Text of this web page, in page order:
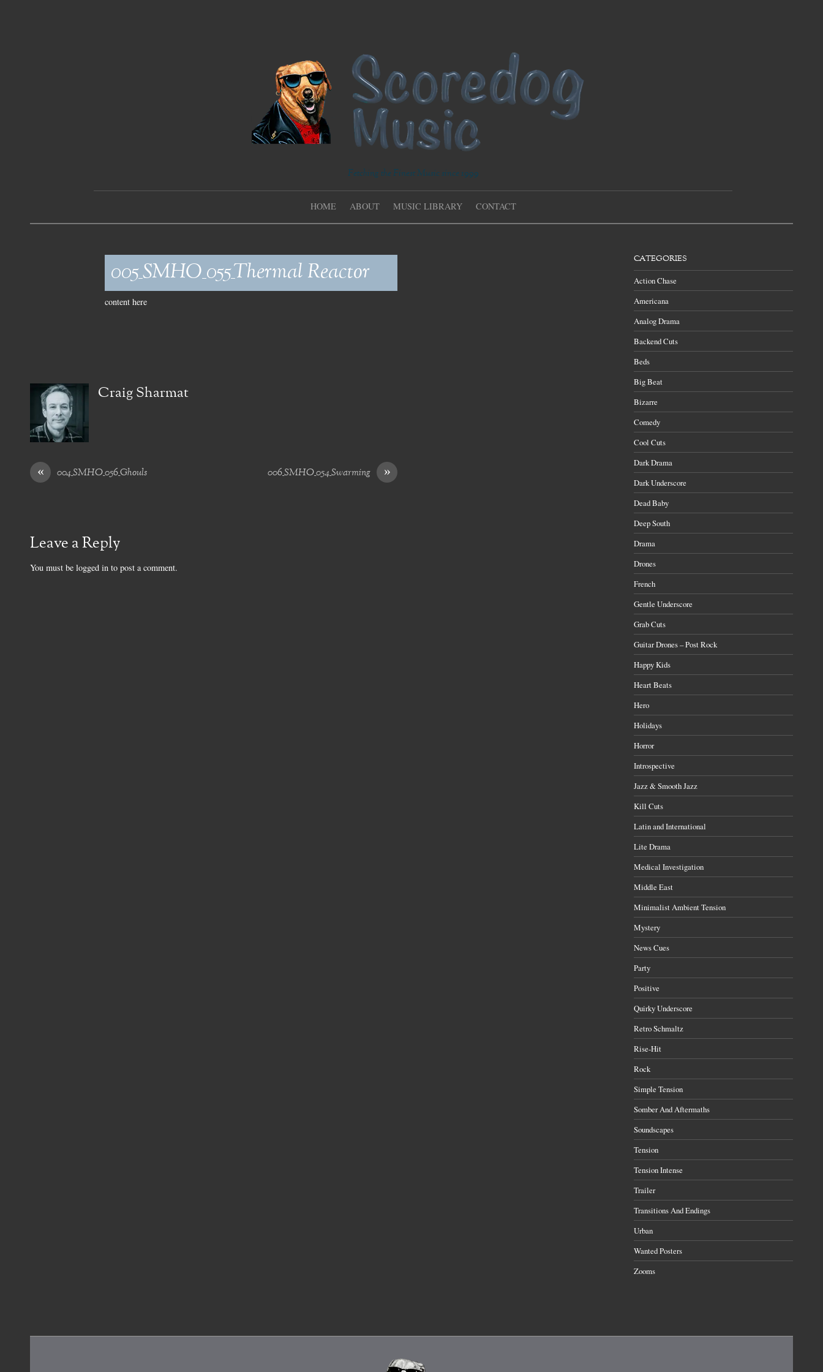
Fetching the Finest Music since 1999
HOME ABOUT MUSIC LIBRARY CONTACT
005_SMHO_055_Thermal Reactor
content here
Craig Sharmat
« 004_SMHO_056_Ghouls »
006_SMHO_054_Swarming
Leave a Reply
You must be logged in to post a comment.
CATEGORIES
Action Chase
Americana
Analog Drama
Backend Cuts
Beds
Big Beat
Bizarre
Comedy
Cool Cuts
Dark Drama
Dark Underscore
Dead Baby
Deep South
Drama
Drones
French
Gentle Underscore
Grab Cuts
Guitar Drones – Post Rock
Happy Kids
Heart Beats
Hero
Holidays
Horror
Introspective
Jazz & Smooth Jazz
Kill Cuts
Latin and International
Lite Drama
Medical Investigation
Middle East
Minimalist Ambient Tension
Mystery
News Cues
Party
Positive
Quirky Underscore
Retro Schmaltz
Rise-Hit
Rock
Simple Tension
Somber And Aftermaths
Soundscapes
Tension
Tension Intense
Trailer
Transitions And Endings
Urban
Wanted Posters
Zooms